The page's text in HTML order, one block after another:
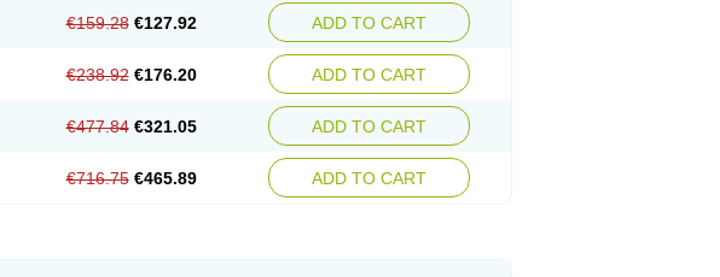
€159.28 €127.92 ADD TO CART
€238.92 €176.20 ADD TO CART
€477.84 €321.05 ADD TO CART
€716.75 €465.89 ADD TO CART